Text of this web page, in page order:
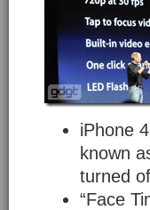
iPhone
known
turned
“Face